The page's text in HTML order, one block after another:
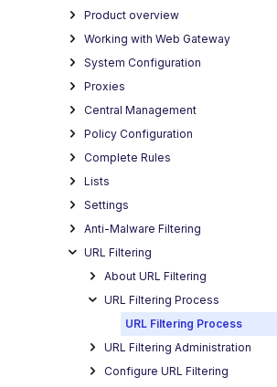
Product overview
Working with Web Gateway
System Configuration
Proxies
Central Management
Policy Configuration
Complete Rules
Lists
Settings
Anti-Malware Filtering
URL Filtering
About URL Filtering
URL Filtering Process
URL Filtering Process
URL Filtering Administration
Configure URL Filtering